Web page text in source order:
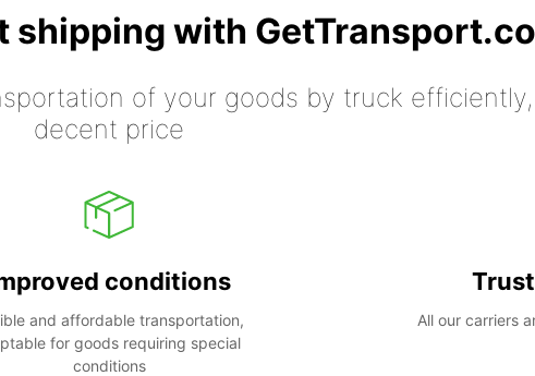
shipping with
of your goods by truck
decent price
conditions
and affordable transportation,
for goods requiring special
conditions
All our carriers